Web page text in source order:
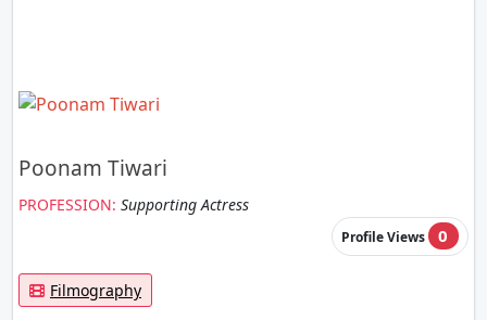
Poonam Tiwari
PROFESSION: Supporting Actress
Profile Views 0
Filmography